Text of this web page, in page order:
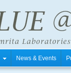
News & Events